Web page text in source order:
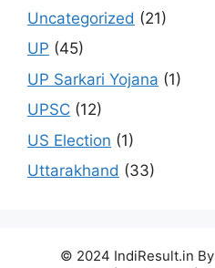
Uncategorized (21)
UP (45)
UP Sarkari Yojana (1)
UPSC (12)
US Election (1)
Uttarakhand (33)
© 2024 IndiResult.in